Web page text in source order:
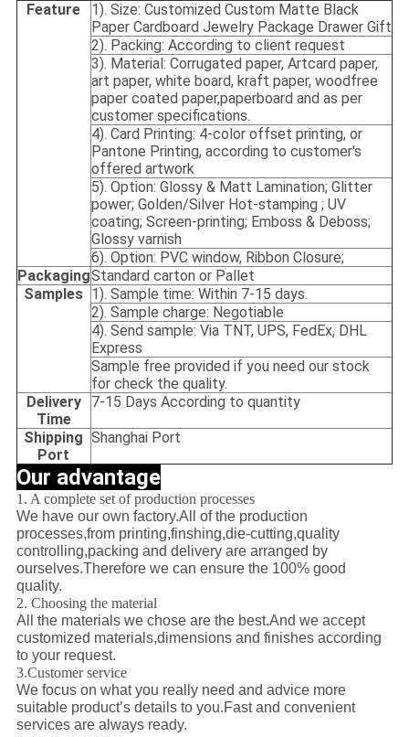
Feature
1). Size: Customized Custom Matte Black
Paper Cardboard Jewelry Package Drawer Gift
2). Packing: According to client request
3). Material: Corrugated paper, Artcard paper,
art paper, white board, kraft paper, woodfree
paper coated paper,paperboard and as per
customer specifications.
4). Card Printing: 4-color offset printing, or
Pantone Printing, according to customer's
offered artwork
5). Option: Glossy & Matt Lamination; Glitter
power; Golden/Silver Hot-stamping ; UV
coating; Screen-printing; Emboss & Deboss;
Glossy varnish
6). Option: PVC window, Ribbon Closure;
PackagingStandard carton or Pallet
Samples 1). Sample time: Within 7-15 days.
2). Sample charge: Negotiable
4). Send sample: Via TNT, UPS, FedEx, DHL
Express
Sample free provided if you need our stock
for check the quality.
Delivery
Time
7-15 Days According to quantity
Shipping
Port
Shanghai Port
Our advantage
1. A complete set of production processes
We have our own factory.All of the production
processes,from printing,finshing,die-cutting,quality
controlling,packing and delivery are arranged by
ourselves.Therefore we can ensure the 100% good
quality.
2. Choosing the material
All the materials we chose are the best.And we accept
customized materials,dimensions and finishes according
to your request.
3.Customer service
We focus on what you really need and advice more
suitable product’s details to you.Fast and convenient
services are always ready.